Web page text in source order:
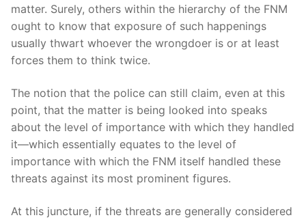
matter. Surely, others within the hierarchy of the FNM
ought to know that exposure of such happenings
usually thwart whoever the wrongdoer is or at least
forces them to think twice.
The notion that the police can still claim, even at this
point, that the matter is being looked into speaks
about the level of importance with which they handled
it—which essentially equates to the level of
importance with which the FNM itself handled these
threats against its most prominent figures.
At this juncture, if the threats are generally considered